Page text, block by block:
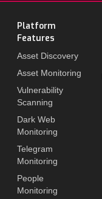
Platform
Features
Asset Discovery
Asset Monitoring
Vulnerability
Scanning
Dark Web
Monitoring
Telegram
Monitoring
People
Monitoring